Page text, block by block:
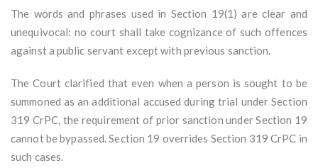
The words and phrases used in Section 19(1) are clear and
unequivocal: no court shall take cognizance of such offences
against a public servant except with previous sanction.
The Court clarified that even when a person is sought to be
summoned as an additional accused during trial under Section
319 CrPC, the requirement of prior sanction under Section 19
cannot be bypassed. Section 19 overrides Section 319 CrPC in
such cases.